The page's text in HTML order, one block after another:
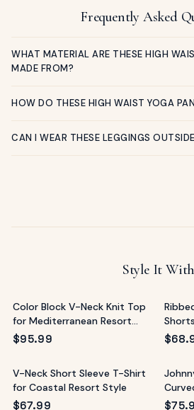
Frequently Asked
WHAT MATERIAL ARE THESE HIGH
MADE FROM?
HOW DO THESE HIGH WAIST YOGA
CAN I WEAR THESE LEGGINGS
Style It With
Color Block V-Neck Knit Top
for Mediterranean Resort
Style
$95.99 $
V-Neck Short Sleeve T-Shirt
for Coastal Resort Style
$67.99 $